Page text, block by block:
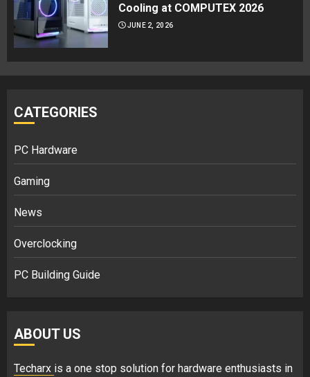
Cooling at COMPUTEX 2026
JUNE 2, 2026
CATEGORIES
PC Hardware
Gaming
News
Overclocking
PC Building Guide
ABOUT US
Techarx is a one stop solution for hardware enthusiasts in